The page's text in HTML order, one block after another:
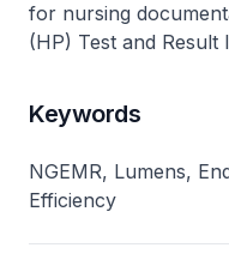
for nursing
(HP) Test and Result
Keywords
NGEMR, Lumens,
Efficiency